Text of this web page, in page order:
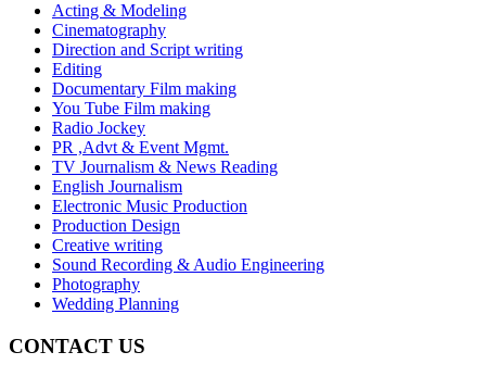
Acting & Modeling
Cinematography
Direction and Script writing
Editing
Documentary Film making
You Tube Film making
Radio Jockey
PR ,Advt & Event Mgmt.
TV Journalism & News Reading
English Journalism
Electronic Music Production
Production Design
Creative writing
Sound Recording & Audio Engineering
Photography
Wedding Planning
CONTACT US